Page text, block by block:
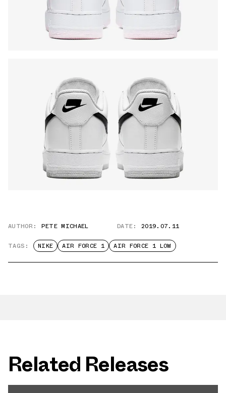
AUTHOR: PETE MICHAEL DATE: 2019.07.11
TAGS: NIKE AIR FORCE 1 AIR FORCE 1 LOW
Related Releases